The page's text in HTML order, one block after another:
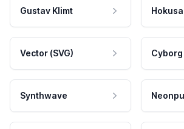
Gustav Klimt
Vector (SVG) Cyborg
Synthwave